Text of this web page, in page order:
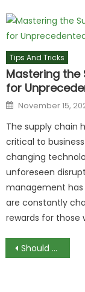
Tips And Tricks
Mastering the
for
Posted
on
November 15,
The supply chain
critical to
changing
unforeseen
management
are constantly
rewards for those
Post
Should you use solder or compression fittings to join copper pipes?